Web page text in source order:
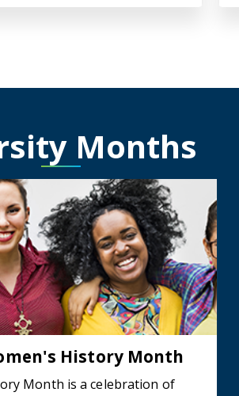
Months
History Month
Month is a celebration of